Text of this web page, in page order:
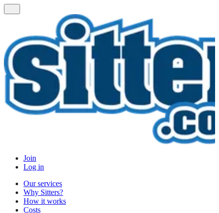
Join
Log in
Our services
Why Sitters?
How it works
Costs